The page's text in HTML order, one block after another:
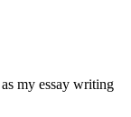
my essay writing